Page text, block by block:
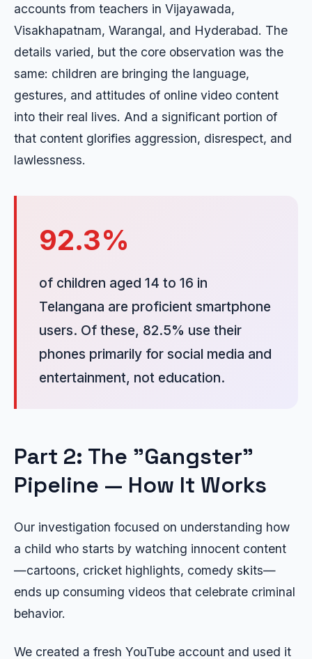
accounts from teachers in Vijayawada,
Visakhapatnam, Warangal, and Hyderabad. The
details varied, but the core observation was the
same: children are bringing the language,
gestures, and attitudes of online video content
into their real lives. And a significant portion of
that content glorifies aggression, disrespect, and
lawlessness.
92.3%
of children aged 14 to 16 in
Telangana are proficient smartphone
users. Of these, 82.5% use their
phones primarily for social media and
entertainment, not education.
Part 2: The "Gangster"
Pipeline — How It Works
Our investigation focused on understanding how
a child who starts by watching innocent content
—cartoons, cricket highlights, comedy skits—
ends up consuming videos that celebrate criminal
behavior.
We created a fresh YouTube account and used it